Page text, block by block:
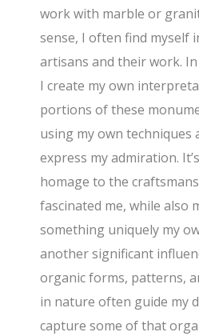
work with marble or
sense, I often find myself
artisans and their work.
I create my own
portions of these
using my own techniques
express my admiration.
homage to the
fascinated me, while also
something uniquely my
another significant
organic forms, patterns,
in nature often guide my
capture some of that